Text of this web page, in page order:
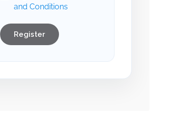
and Conditions
Register